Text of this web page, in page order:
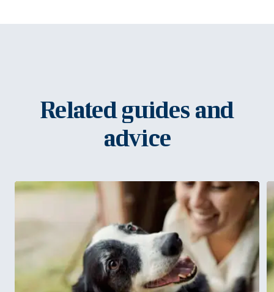
Related guides and
advice